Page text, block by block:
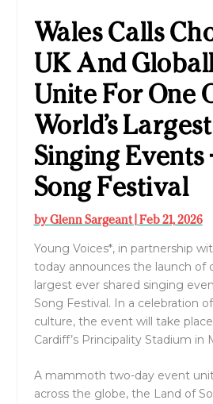
Wales Calls
UK And
Unite For One
World’s
Singing Events
Song Festival
byGlenn Sargeant| Feb 21, 2026
Young Voices*, in partnership
today announces the launch of
largest ever shared singing
Song Festival. In a celebration
culture, the event will take
Cardiff’s Principality Stadium in
A mammoth two-day event
across the globe, the Land of